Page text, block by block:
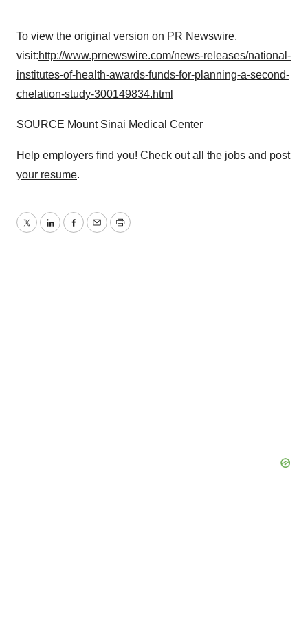
To view the original version on PR Newswire,
visit:http://www.prnewswire.com/news-releases/national-
institutes-of-health-awards-funds-for-planning-a-second-
chelation-study-300149834.html
SOURCE Mount Sinai Medical Center
Help employers find you! Check out all the jobs and post
your resume.
TwitterLinkedInFacebook
EmailPrint